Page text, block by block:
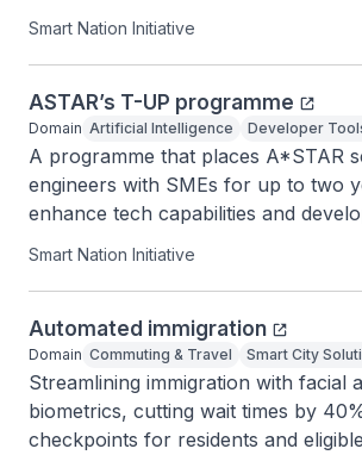
Smart Nation Initiative
ASTAR’s T-UP programme
Domain Artificial Intelligence Developer
A programme that places A*STAR
engineers with SMEs for up to two
enhance tech capabilities and
products.
Smart Nation Initiative
Automated immigration
Domain Commuting & Travel Smart City
Streamlining immigration with facial
biometrics, cutting wait times by
checkpoints for residents and